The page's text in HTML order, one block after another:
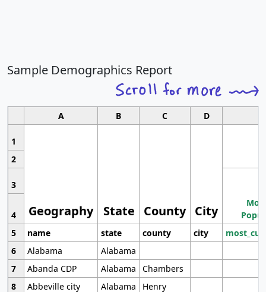
Sample Demographics Report
A B C D
1
Geography State County City
2
3
4
5
name state county city
6
Alabama
Alabama
7
Abanda CDP Alabama
Chambers
8
Abbeville city Alabama
Henry